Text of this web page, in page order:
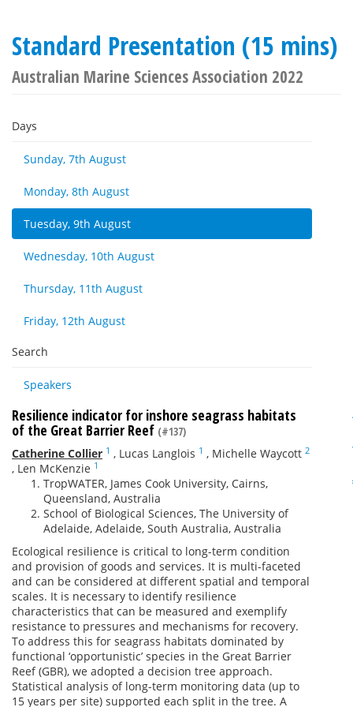
Standard Presentation (15 mins)
Australian Marine Sciences Association 2022
Days
Sunday, 7th August
Monday, 8th August
Tuesday, 9th August
Wednesday, 10th August
Thursday, 11th August
Friday, 12th August
Search
Speakers
Resilience indicator for inshore seagrass habitats
of the Great Barrier Reef (#137)
Catherine Collier 1 , Lucas Langlois 1 , Michelle Waycott 2
, Len McKenzie 1
TropWATER, James Cook University, Cairns,
Queensland, Australia
School of Biological Sciences, The University of
Adelaide, Adelaide, South Australia, Australia
Ecological resilience is critical to long-term condition
and provision of goods and services. It is multi-faceted
and can be considered at different spatial and temporal
scales. It is necessary to identify resilience
characteristics that can be measured and exemplify
resistance to pressures and mechanisms for recovery.
To address this for seagrass habitats dominated by
functional ‘opportunistic’ species in the Great Barrier
Reef (GBR), we adopted a decision tree approach.
Statistical analysis of long-term monitoring data (up to
15 years per site) supported each split in the tree. A